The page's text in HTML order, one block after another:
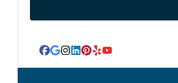
Facebook
Google Business
Instagram
LinkedIn
Pinterest
YelpYouTube